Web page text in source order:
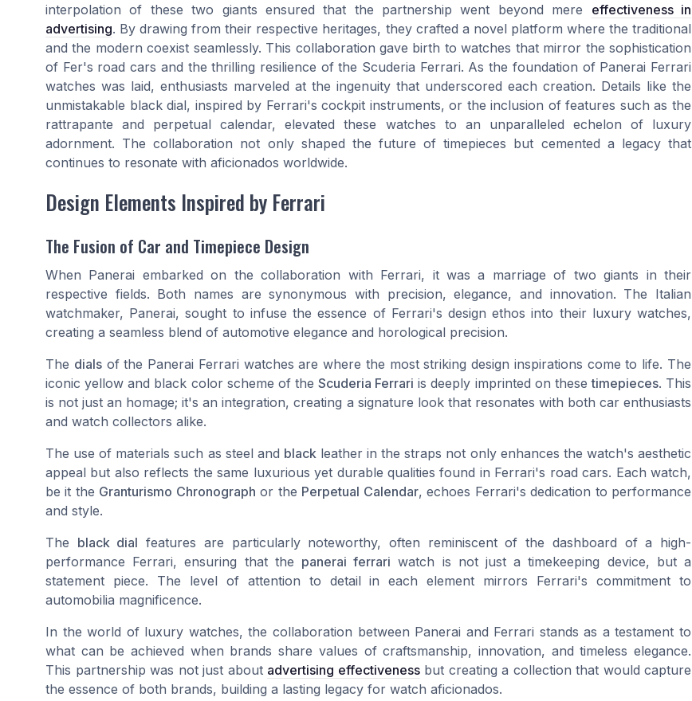
interpolation of these two giants ensured that the partnership went beyond mere effectiveness in
advertising. By drawing from their respective heritages, they crafted a novel platform where the traditional
and the modern coexist seamlessly. This collaboration gave birth to watches that mirror the sophistication
of Fer's road cars and the thrilling resilience of the Scuderia Ferrari. As the foundation of Panerai Ferrari
watches was laid, enthusiasts marveled at the ingenuity that underscored each creation. Details like the
unmistakable black dial, inspired by Ferrari's cockpit instruments, or the inclusion of features such as the
rattrapante and perpetual calendar, elevated these watches to an unparalleled echelon of luxury
adornment. The collaboration not only shaped the future of timepieces but cemented a legacy that
continues to resonate with aficionados worldwide.
Design Elements Inspired by Ferrari
The Fusion of Car and Timepiece Design
When Panerai embarked on the collaboration with Ferrari, it was a marriage of two giants in their
respective fields. Both names are synonymous with precision, elegance, and innovation. The Italian
watchmaker, Panerai, sought to infuse the essence of Ferrari's design ethos into their luxury watches,
creating a seamless blend of automotive elegance and horological precision.
The dialsof the Panerai Ferrari watches are where the most striking design inspirations come to life. The
iconic yellow and black color scheme of the Scuderia Ferrari is deeply imprinted on thesetimepieces. This
is not just an homage; it's an integration, creating a signature look that resonates with both car enthusiasts
and watch collectors alike.
The use of materials such as steel and blackleather in the straps not only enhances the watch's aesthetic
appeal but also reflects the same luxurious yet durable qualities found in Ferrari's road cars. Each watch,
be it the Granturismo Chronograph or the Perpetual Calendar, echoes Ferrari's dedication to performance
and style.
The black dial features are particularly noteworthy, often reminiscent of the dashboard of a high-
performance Ferrari, ensuring that the panerai ferrari watch is not just a timekeeping device, but a
statement piece. The level of attention to detail in each element mirrors Ferrari's commitment to
automobilia magnificence.
In the world of luxury watches, the collaboration between Panerai and Ferrari stands as a testament to
what can be achieved when brands share values of craftsmanship, innovation, and timeless elegance.
This partnership was not just about advertising effectivenessbut creating a collection that would capture
the essence of both brands, building a lasting legacy for watch aficionados.